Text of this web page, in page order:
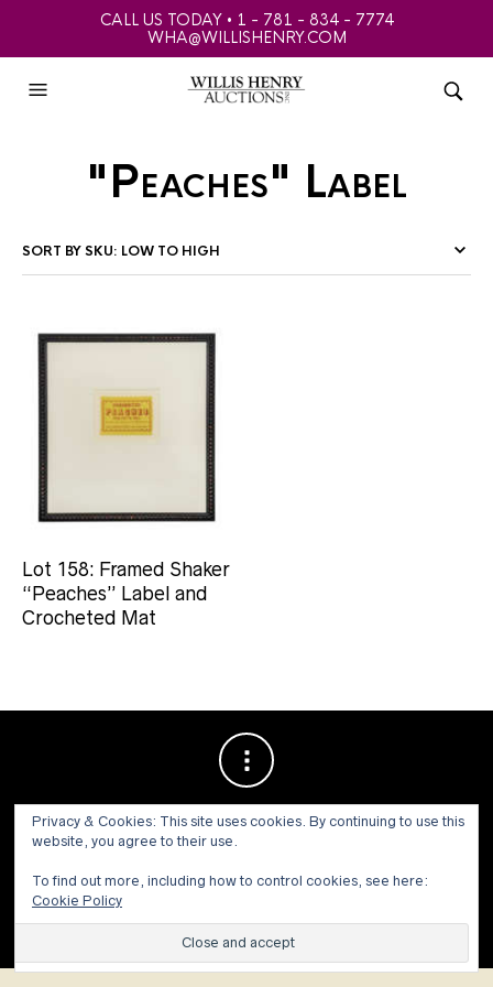
CALL US TODAY • 1 - 781 - 834 - 7774
WHA@WILLISHENRY.COM
"Peaches" Label
Lot 158: Framed Shaker
“Peaches” Label and
Crocheted Mat
© 1973 - 2021 WILLIS HENRY AUCTIONS, INC.ALL RIGHTS
RESERVED.Site by:John Grattan SEO & Web Design
Privacy & Cookies: This site uses cookies. By continuing to use this
website, you agree to their use.
To find out more, including how to control cookies, see here:
Cookie Policy